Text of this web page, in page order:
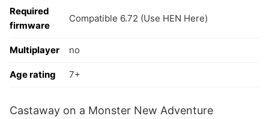
Required
firmware
Compatible 6.72 (Use HEN Here)
Multiplayer no
Age rating 7+
Castaway on a Monster New Adventure